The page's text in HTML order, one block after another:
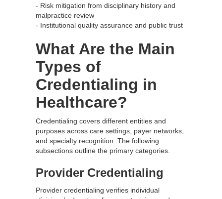
- Risk mitigation from disciplinary history and
malpractice review
- Institutional quality assurance and public trust
What Are the Main
Types of
Credentialing in
Healthcare?
Credentialing covers different entities and
purposes across care settings, payer networks,
and specialty recognition. The following
subsections outline the primary categories.
Provider Credentialing
Provider credentialing verifies individual